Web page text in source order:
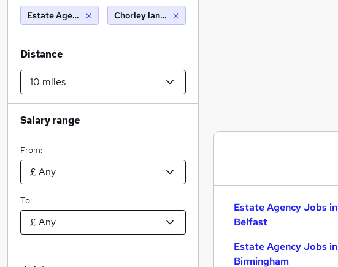
Estate Agency Jobs in
Belfast
Estate Agency Jobs in
Birmingham
Estate Agency Chorley lancashire (10 miles)
Distance
Salary range
From:
To: